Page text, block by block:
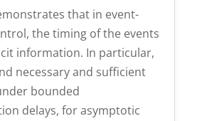
that in event-
the timing of the events
information. In particular,
necessary and sufficient
bounded
delays, for asymptotic